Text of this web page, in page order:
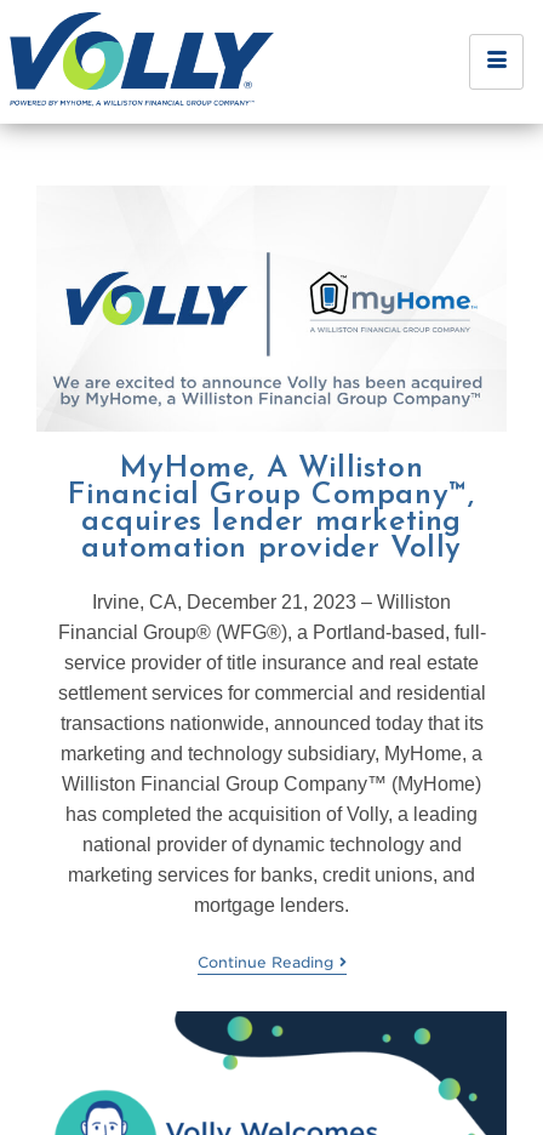
MyHome, A Williston
Financial Group Company™,
acquires lender marketing
automation provider Volly
Irvine, CA, December 21, 2023 – Williston
Financial Group® (WFG®), a Portland-based, full-
service provider of title insurance and real estate
settlement services for commercial and residential
transactions nationwide, announced today that its
marketing and technology subsidiary, MyHome, a
Williston Financial Group Company™ (MyHome)
has completed the acquisition of Volly, a leading
national provider of dynamic technology and
marketing services for banks, credit unions, and
mortgage lenders.
Continue Reading